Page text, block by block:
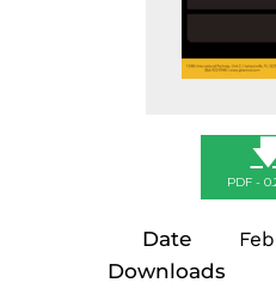
PDF -
Date
Downloads